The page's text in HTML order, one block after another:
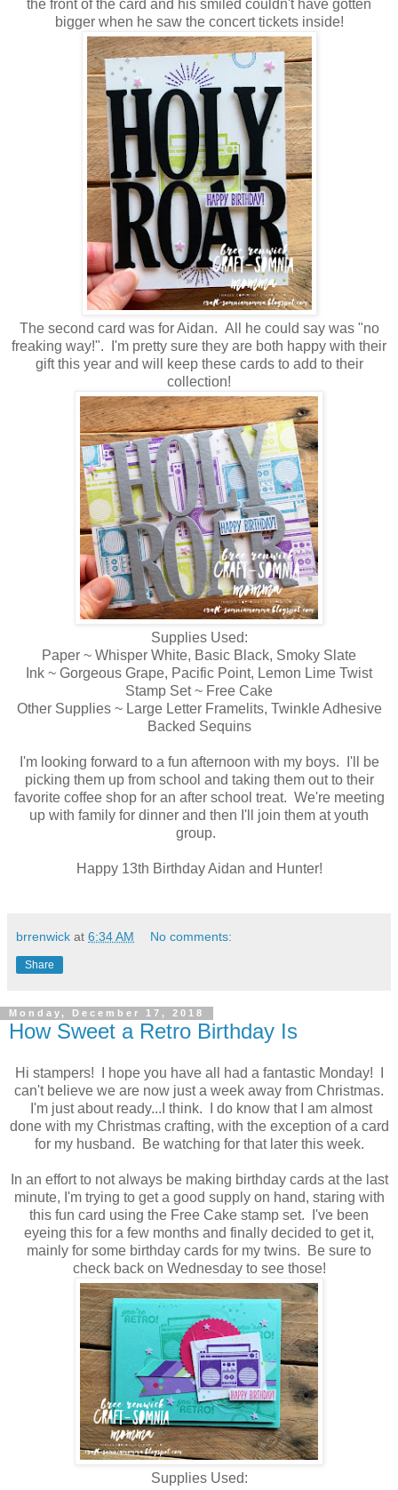
the front of the card and his smiled couldn't have gotten
bigger when he saw the concert tickets inside!
The second card was for Aidan. All he could say was "no
freaking way!". I'm pretty sure they are both happy with their
gift this year and will keep these cards to add to their
collection!
Supplies Used:
Paper ~ Whisper White, Basic Black, Smoky Slate
Ink ~ Gorgeous Grape, Pacific Point, Lemon Lime Twist
Stamp Set ~ Free Cake
Other Supplies ~ Large Letter Framelits, Twinkle Adhesive
Backed Sequins
I'm looking forward to a fun afternoon with my boys. I'll be
picking them up from school and taking them out to their
favorite coffee shop for an after school treat. We're meeting
up with family for dinner and then I'll join them at youth
group.
Happy 13th Birthday Aidan and Hunter!
brrenwick at 6:34 AM No comments:
Share
Monday, December 17, 2018
How Sweet a Retro Birthday Is
Hi stampers! I hope you have all had a fantastic Monday! I
can't believe we are now just a week away from Christmas.
I'm just about ready...I think. I do know that I am almost
done with my Christmas crafting, with the exception of a card
for my husband. Be watching for that later this week.
In an effort to not always be making birthday cards at the last
minute, I'm trying to get a good supply on hand, staring with
this fun card using the Free Cake stamp set. I've been
eyeing this for a few months and finally decided to get it,
mainly for some birthday cards for my twins. Be sure to
check back on Wednesday to see those!
Supplies Used: